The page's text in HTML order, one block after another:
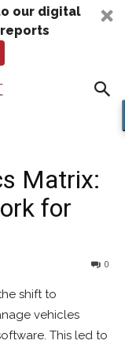
our digital
Matrix:
for
0
shift to
vehicles
This led to